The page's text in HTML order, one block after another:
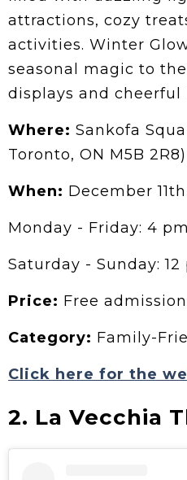
attractions, cozy
activities. Winter
seasonal magic to
displays and cheerful
Where: Sankofa
Toronto, ON M5B 2R8)
When: December
Monday - Friday: 4
Saturday - Sunday: 12
Price: Free admission
Category: Family-
Click here for the
2. La Vecchia